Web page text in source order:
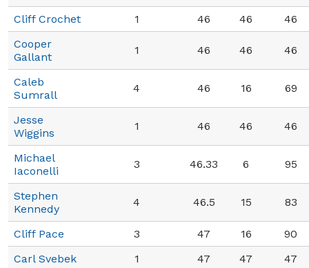
Cliff Crochet
1 46 46
46
Cooper
Gallant
1 46 46 46
Caleb
Sumrall
4 46 16 69
Jesse
Wiggins
1 46 46 46
Michael
Iaconelli
3 46.33 6 95
Stephen
Kennedy
4 46.5 15 83
Cliff Pace 3 47 16
90
Carl Svebek
1 47 47
47